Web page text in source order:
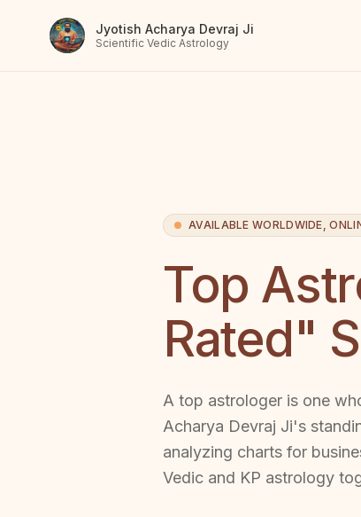
Jyotish Acharya Devraj Ji
Scientific Vedic Astrology
AVAILABLE WORLDWIDE,
Top
Rated"
A top astrologer is one
Acharya Devraj Ji's
analyzing charts for
Vedic and KP astrology